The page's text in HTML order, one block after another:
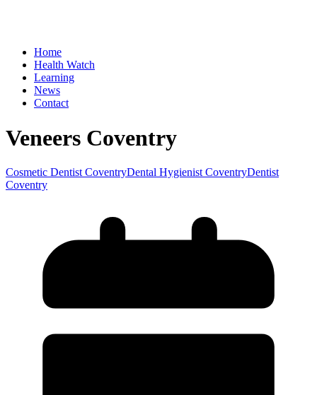
Home
Health Watch
Learning
News
Contact
Veneers Coventry
Cosmetic Dentist CoventryDental Hygienist CoventryDentist
Coventry